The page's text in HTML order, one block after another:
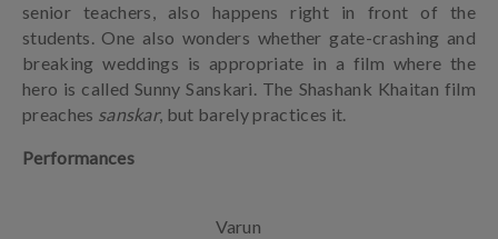
senior teachers, also happens right in front of the
students. One also wonders whether gate-crashing and
breaking weddings is appropriate in a film where the
hero is called Sunny Sanskari. The Shashank Khaitan film
preaches sanskar, but barely practices it.
Performances
Varun